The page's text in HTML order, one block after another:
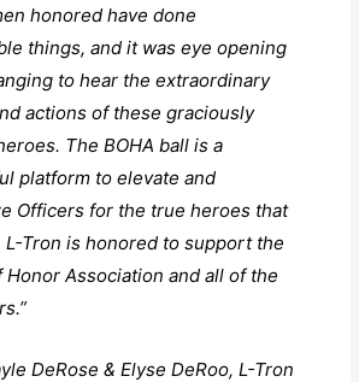
honored have done
things, and it was eye opening
to hear the extraordinary
actions of these graciously
The BOHA ball is a
platform to elevate and
Officers for the true heroes that
L-Tron is honored to support the
Honor Association and all of the
DeRose & Elyse DeRoo, L-Tron